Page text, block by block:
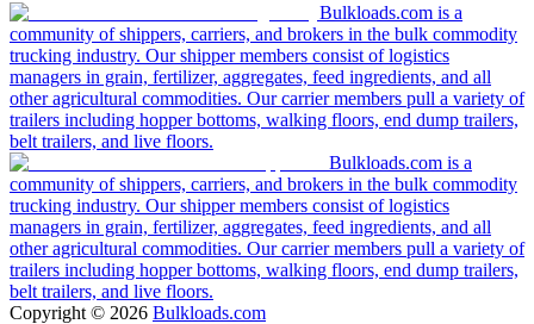
Bulkloads.com is a
community of shippers, carriers, and brokers in the bulk commodity
trucking industry. Our shipper members consist of logistics
managers in grain, fertilizer, aggregates, feed ingredients, and all
other agricultural commodities. Our carrier members pull a variety of
trailers including hopper bottoms, walking floors, end dump trailers,
belt trailers, and live floors.
Bulkloads.com is a
community of shippers, carriers, and brokers in the bulk commodity
trucking industry. Our shipper members consist of logistics
managers in grain, fertilizer, aggregates, feed ingredients, and all
other agricultural commodities. Our carrier members pull a variety of
trailers including hopper bottoms, walking floors, end dump trailers,
belt trailers, and live floors.
Copyright © 2026 Bulkloads.com